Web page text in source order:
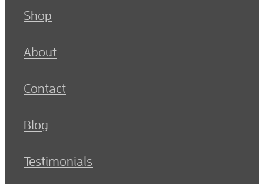
Shop
About
Contact
Blog
Testimonials